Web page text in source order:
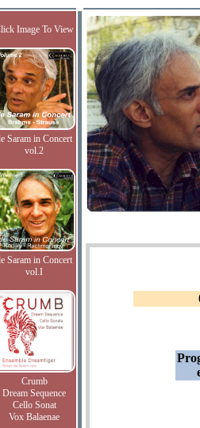
Image To View
Saram in Concert
vol.2
Saram in Concert
vol.I
Crumb
Dream Sequence
Cello Sonat
Vox Balaenae